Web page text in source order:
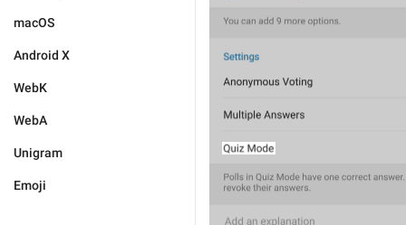
macOS
Android X
WebK
WebA
Unigram
Emoji